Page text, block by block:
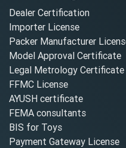
Dealer Certification
Importer License
Packer Manufacturer
Model Approval Certificate
Legal Metrology Certificate
FFMC License
AYUSH certificate
FEMA consultants
BIS for Toys
Payment Gateway License